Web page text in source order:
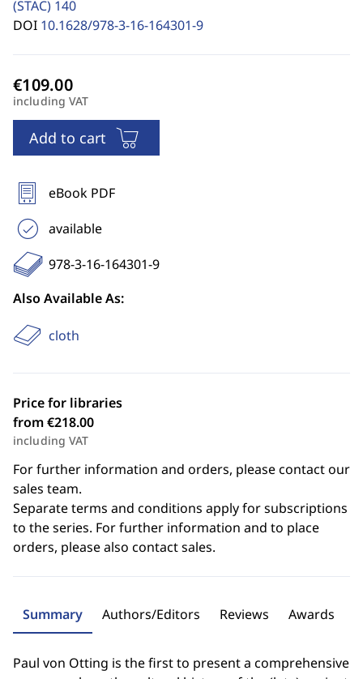
(STAC) 140
DOI 10.1628/978-3-16-164301-9
including VAT
Add to cart
eBook PDF
available
978-3-16-164301-9
Also Available As:
cloth
Price for libraries
from €218.00
including VAT
For further information and orders, please contact our
sales team.
Separate terms and conditions apply for subscriptions
to the series. For further information and to place
orders, please also contact sales.
Summary Authors/Editors Reviews Awards
Paul von Otting is the first to present a comprehensive